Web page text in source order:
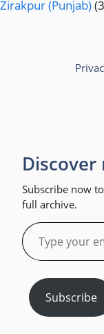
Zirakpur (Punjab)
Subscribe now
full archive.
Type
your
email…
Subscribe